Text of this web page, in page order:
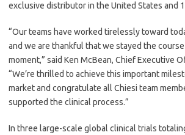
exclusive distributor in the United States and
“Our teams have worked tirelessly toward
and we are thankful that we stayed the
moment,” said Ken McBean, Chief Executive
“We’re thrilled to achieve this important
market and congratulate all Chiesi team
supported the clinical process.”
In three large-scale global clinical trials